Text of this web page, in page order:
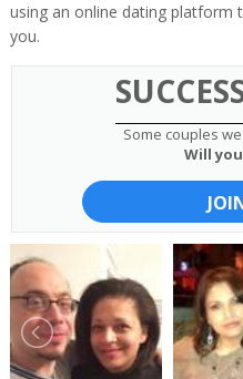
using an online dating platform
you.
Some couples
Will